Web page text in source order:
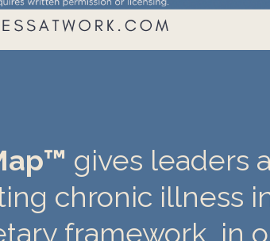
gives leaders
chronic illness
framework in